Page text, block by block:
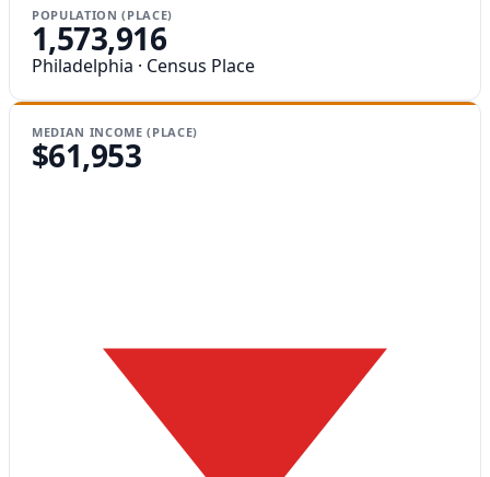
POPULATION (PLACE)
1,573,916
Philadelphia · Census Place
MEDIAN INCOME (PLACE)
$61,953